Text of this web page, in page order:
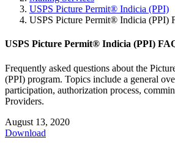
USPS Picture Permit® Indicia (PPI)
USPS Picture Permit® Indicia (PPI)
USPS Picture Permit® Indicia (PPI)
Frequently asked questions about the
(PPI) program. Topics include a general
participation, authorization process,
Providers.
August 13, 2020
Download